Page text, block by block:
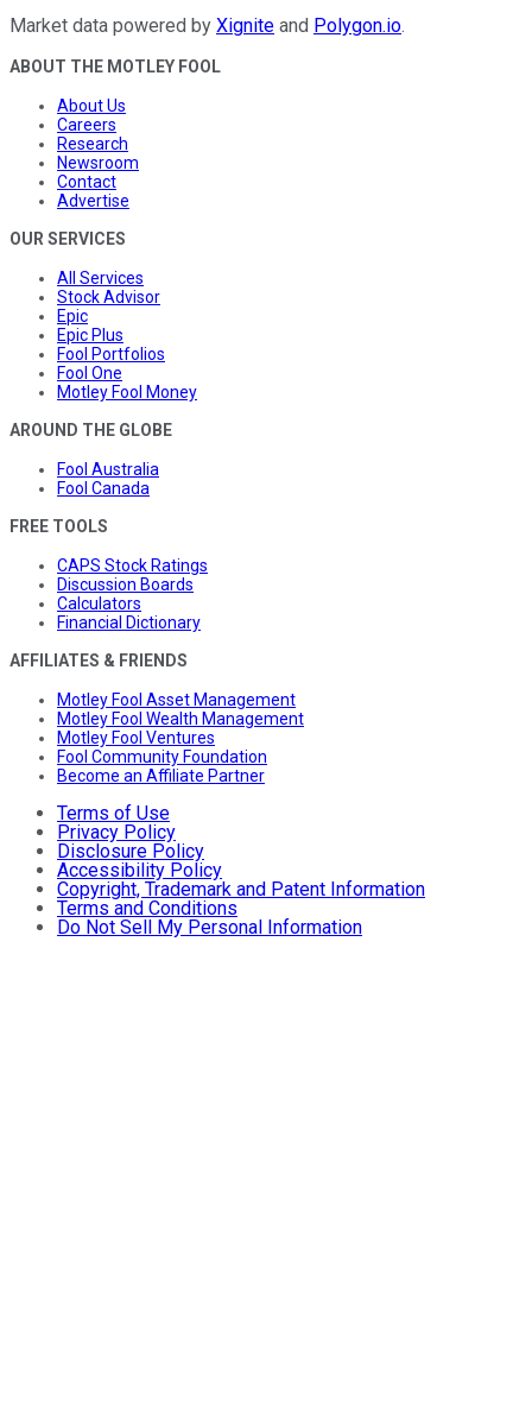
Market data powered by Xignite and Polygon.io.
ABOUT THE MOTLEY FOOL
About Us
Careers
Research
Newsroom
Contact
Advertise
OUR SERVICES
All Services
Stock Advisor
Epic
Epic Plus
Fool Portfolios
Fool One
Motley Fool Money
AROUND THE GLOBE
Fool Australia
Fool Canada
FREE TOOLS
CAPS Stock Ratings
Discussion Boards
Calculators
Financial Dictionary
AFFILIATES & FRIENDS
Motley Fool Asset Management
Motley Fool Wealth Management
Motley Fool Ventures
Fool Community Foundation
Become an Affiliate Partner
Terms of Use
Privacy Policy
Disclosure Policy
Accessibility Policy
Copyright, Trademark and Patent Information
Terms and Conditions
Do Not Sell My Personal Information